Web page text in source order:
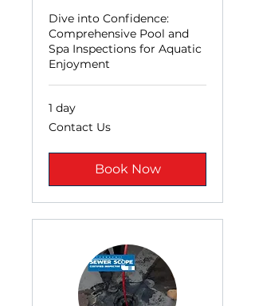
Dive into Confidence:
Comprehensive Pool and
Spa Inspections for Aquatic
Enjoyment
1 day
Contact
Us
Contact Us
Book Now